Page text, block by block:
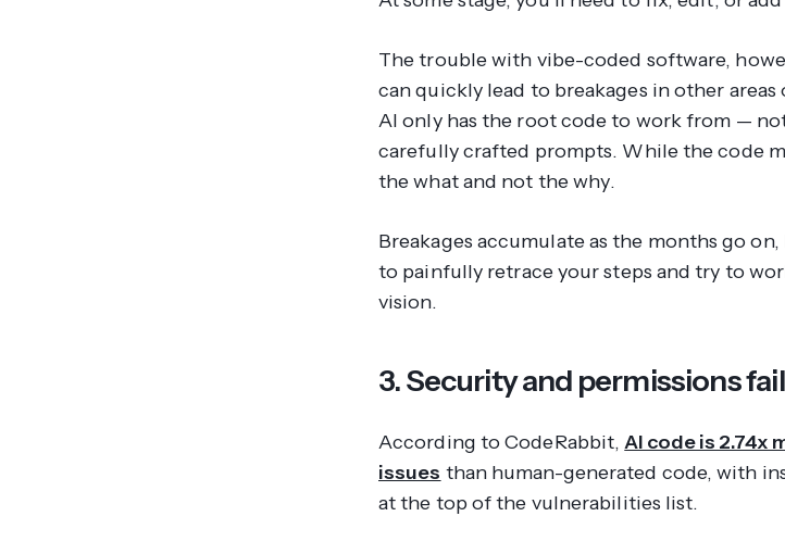
The trouble with vibe-coded software,
can quickly lead to breakages in other
AI only has the root code to work from —
carefully crafted prompts. While the code
thewhatand not thewhy.
Breakages accumulate as the months go
to painfully retrace your steps and try to
vision.
3. Security and permissions
According to CodeRabbit,AI code is 2.74x
issues than human-generated code, with
at the top of the vulnerabilities list.